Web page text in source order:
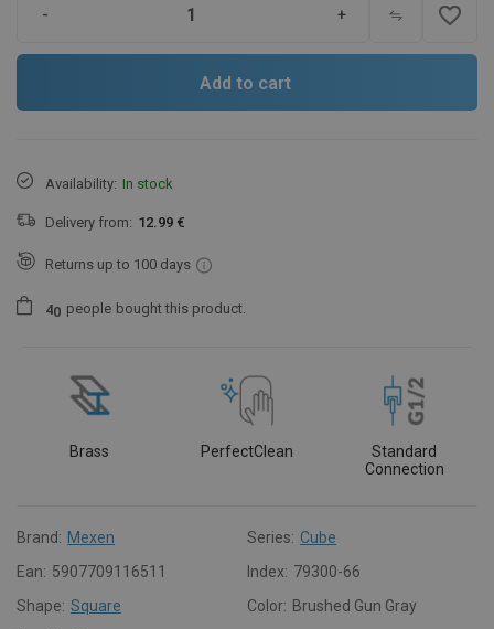
- + favorite_border
Add to cart
Availability: In stock
Delivery from: 12.99 €
Returns up to 100 days
40 people bought this product.
Brass PerfectClean
Standard
Connection
Brand: Mexen Series: Cube
Ean: 5907709116511 Index: 79300-66
Shape: Square Color: Brushed Gun Gray